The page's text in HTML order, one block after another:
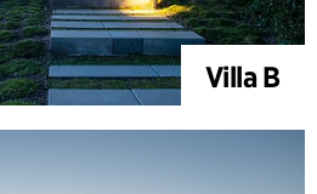
Villa B